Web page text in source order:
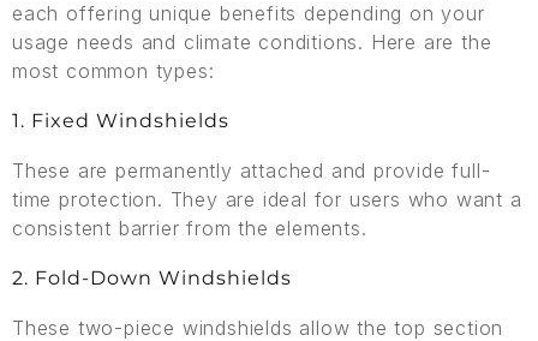
each offering unique benefits depending on your
usage needs and climate conditions. Here are the
most common types:
1. Fixed Windshields
These are permanently attached and provide full-
time protection. They are ideal for users who want a
consistent barrier from the elements.
2. Fold-Down Windshields
These two-piece windshields allow the top section